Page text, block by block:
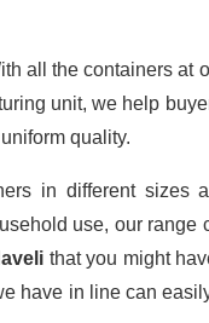
all the containers at
unit, we help
quality.
in different sizes
use, our
that you might
have in line can